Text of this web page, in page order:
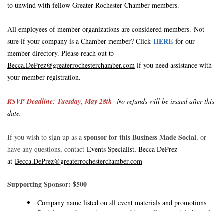
to unwind with fellow Greater Rochester Chamber members.
All employees of member organizations are considered members. Not
sure if your company is a Chamber member? Click HERE for our
member directory. Please reach out to
Becca.DePrez@greaterrochesterchamber.com if you need assistance with
your member registration.
RSVP Deadline: Tuesday, May 28th No refunds will be issued after this
date.
If you wish to sign up as a sponsor for this Business Made Social, or
have any questions, contact Events Specialist, Becca DePrez
at Becca.DePrez@greaterrochesterchamber.com
Supporting Sponsor: $500
Company name listed on all event materials and promotions